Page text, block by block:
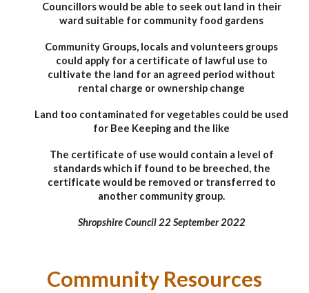
Councillors would be able to seek out land in their
ward suitable for community food gardens
Community Groups, locals and volunteers groups
could apply for a certificate of lawful use to
cultivate the land for an agreed period without
rental charge or ownership change
Land too contaminated for vegetables could be used
for Bee Keeping and the like
The certificate of use would contain a level of
standards which if found to be breeched, the
certificate would be removed or transferred to
another community group.
Shropshire Council 22 September 2022
Community Resources